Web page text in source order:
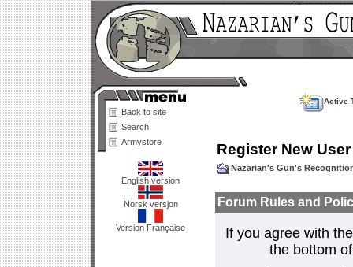
Back to site
Search
Armystore
English version
Norsk versjon
Version Française
Active
Register New User
Nazarian's Gun's
Forum Rules and
If you agree with
the bottom